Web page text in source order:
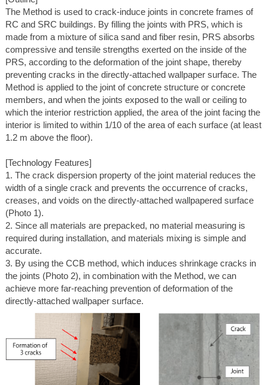
The Method is used to crack-induce joints in concrete frames of
RC and SRC buildings. By filling the joints with PRS, which is
made from a mixture of silica sand and fiber resin, PRS absorbs
compressive and tensile strengths exerted on the inside of the
PRS, according to the deformation of the joint shape, thereby
preventing cracks in the directly-attached wallpaper surface. The
Method is applied to the joint of concrete structure or concrete
members, and when the joints exposed to the wall or ceiling to
which the interior restriction applied, the area of the joint facing the
interior is limited to within 1/10 of the area of each surface (at least
1.2 m above the floor).
[Technology Features]
1. The crack dispersion property of the joint material reduces the
width of a single crack and prevents the occurrence of cracks,
creases, and voids on the directly-attached wallpapered surface
(Photo 1).
2. Since all materials are prepacked, no material measuring is
required during installation, and materials mixing is simple and
accurate.
3. By using the CCB method, which induces shrinkage cracks in
the joints (Photo 2), in combination with the Method, we can
achieve more far-reaching prevention of deformation of the
directly-attached wallpaper surface.